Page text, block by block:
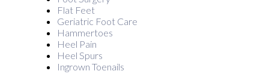
Flat Feet
Geriatric Foot Care
Hammertoes
Heel Pain
Heel Spurs
Ingrown Toenails